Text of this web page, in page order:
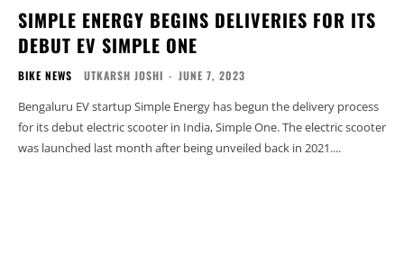
SIMPLE ENERGY BEGINS DELIVERIES FOR ITS
DEBUT EV SIMPLE ONE
BIKE NEWS UTKARSH JOSHI - JUNE 7, 2023
Bengaluru EV startup Simple Energy has begun the delivery process
for its debut electric scooter in India, Simple One. The electric scooter
was launched last month after being unveiled back in 2021....